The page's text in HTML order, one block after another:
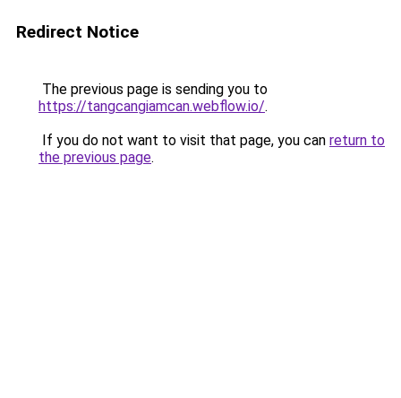
Redirect Notice
The previous page is sending you to
https://tangcangiamcan.webflow.io/.
If you do not want to visit that page, you can return to
the previous page.